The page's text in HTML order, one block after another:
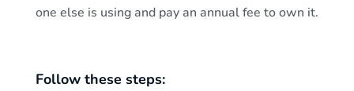
one else is using and pay an annual fee to own it.
Follow these steps: